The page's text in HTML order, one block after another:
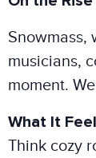
Snowmass,
musicians,
moment.
What It
Think cozy